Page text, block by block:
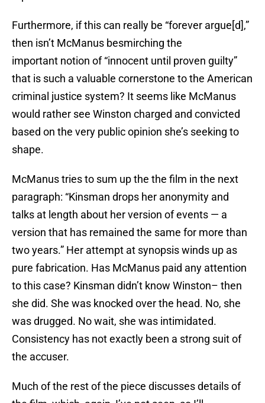
Furthermore, if this can really be “forever argue[d],”
then isn’t McManus besmirching the
important notion of “innocent until proven guilty”
that is such a valuable cornerstone to the American
criminal justice system? It seems like McManus
would rather see Winston charged and convicted
based on the very public opinion she’s seeking to
shape.
McManus tries to sum up the the film in the next
paragraph: “Kinsman drops her anonymity and
talks at length about her version of events — a
version that has remained the same for more than
two years.” Her attempt at synopsis winds up as
pure fabrication. Has McManus paid any attention
to this case? Kinsman didn’t know Winston– then
she did. She was knocked over the head. No, she
was drugged. No wait, she was intimidated.
Consistency has not exactly been a strong suit of
the accuser.
Much of the rest of the piece discusses details of